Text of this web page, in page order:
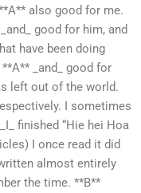
also good for me.
good for him, and
have been doing
_and_ good for
left out of the world.
I sometimes
finished “Hie hei Hoa
I once read it did
almost entirely
the time. **B**